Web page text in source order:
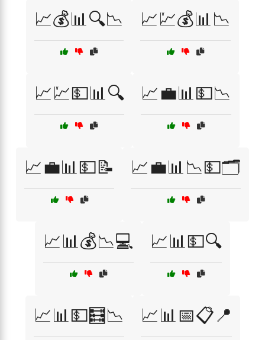
📈💰📊🔍📉 📈💹💰📊📉
📈💹💵📊🔍 📈💼📊💵📉
📈💼📊💵📝 📈💼📊📉💵🗂️
📈📊💰📉💻 📈📊💵🔍
📈📊💵🧮📉 📈📊📅📋📍